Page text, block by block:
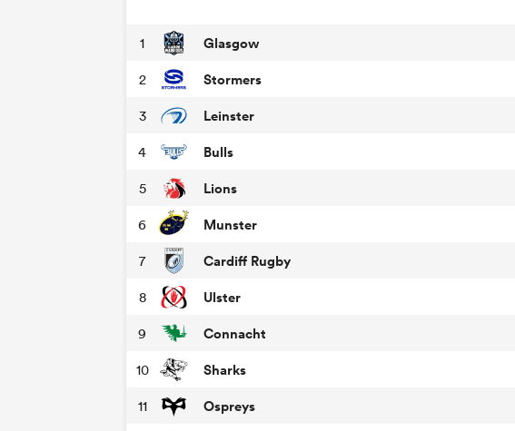
1
Glasgow
2 Stormers
3 Leinster
4 Bulls
5 Lions
6 Munster
7 Cardiff Rugby
8 Ulster
9 Connacht
10 Sharks
11 Ospreys